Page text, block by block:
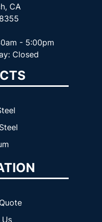
CA
- 5:00pm
Closed